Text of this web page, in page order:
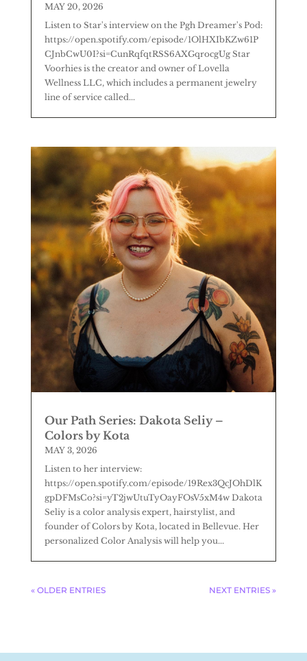
MAY 20, 2026
Listen to Star's interview on the Pgh Dreamer's Pod:
https://open.spotify.com/episode/1OlHXIbKZw61P
CJnbCwU0I?si=CunRqfqtRSS6AXGqrocgUg Star
Voorhies is the creator and owner of Lovella
Wellness LLC, which includes a permanent jewelry
line of service called...
Our Path Series: Dakota Seliy –
Colors by Kota
MAY 3, 2026
Listen to her interview:
https://open.spotify.com/episode/19Rex3QcJOhDlK
gpDFMsCo?si=yT2jwUtuTyOayFOsV5xM4w Dakota
Seliy is a color analysis expert, hairstylist, and
founder of Colors by Kota, located in Bellevue. Her
personalized Color Analysis will help you...
« OLDER ENTRIES NEXT ENTRIES »